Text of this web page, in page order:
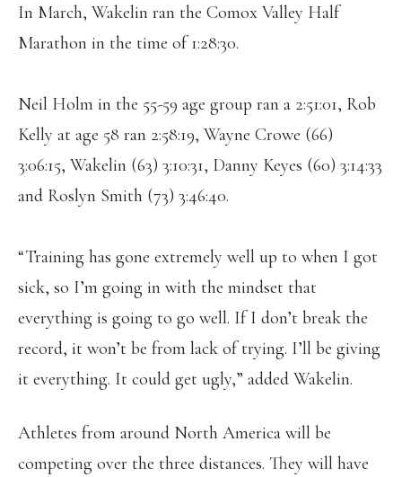
In March, Wakelin ran the Comox Valley Half
Marathon in the time of 1:28:30.
Neil Holm in the 55-59 age group ran a 2:51:01, Rob
Kelly at age 58 ran 2:58:19, Wayne Crowe (66)
3:06:15, Wakelin (63) 3:10:31, Danny Keyes (60) 3:14:33
and Roslyn Smith (73) 3:46:40.
“Training has gone extremely well up to when I got
sick, so I’m going in with the mindset that
everything is going to go well. If I don’t break the
record, it won’t be from lack of trying. I’ll be giving
it everything. It could get ugly,” added Wakelin.
Athletes from around North America will be
competing over the three distances. They will have